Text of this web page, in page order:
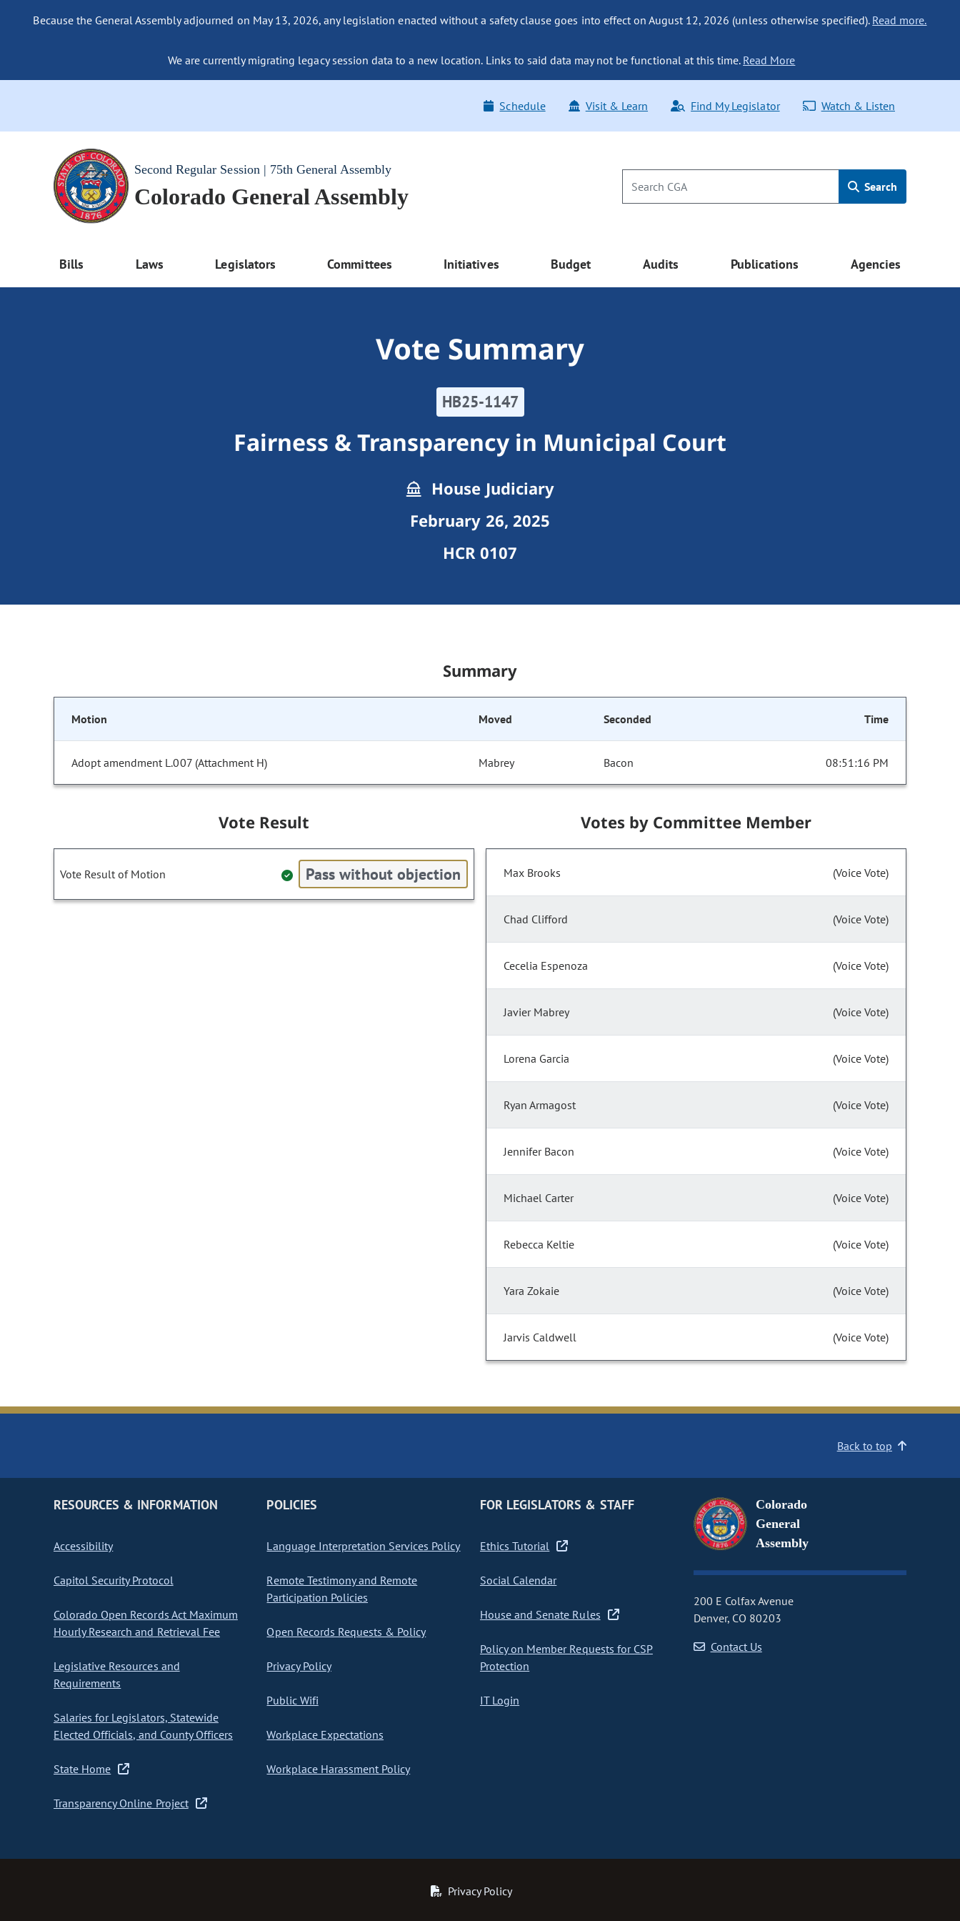
Because the General Assembly adjourned on May 13, 2026, any legislation enacted without a safety clause goes into effect on August 12, 2026 (unless otherwise specified). Read more.
We are currently migrating legacy session data to a new location. Links to said data may not be functional at this time. Read More
Schedule Visit & Learn Find My Legislator Watch & Listen
Second Regular Session | 75th General Assembly
Colorado General Assembly Search
Bills Laws Legislators Committees Initiatives Budget Audits Publications Agencies
Vote Summary
HB25-1147
Fairness & Transparency in Municipal Court
House Judiciary
February 26, 2025
HCR 0107
Summary
Motion Moved Seconded Time
Adopt amendment L.007 (Attachment H) Mabrey Bacon 08:51:16 PM
Vote Result
Vote Result of Motion Pass without objection
Votes by Committee Member
Max Brooks (Voice Vote)
Chad Clifford (Voice Vote)
Cecelia Espenoza (Voice Vote)
Javier Mabrey (Voice Vote)
Lorena Garcia (Voice Vote)
Ryan Armagost (Voice Vote)
Jennifer Bacon (Voice Vote)
Michael Carter (Voice Vote)
Rebecca Keltie (Voice Vote)
Yara Zokaie (Voice Vote)
Jarvis Caldwell (Voice Vote)
Back to top
RESOURCES & INFORMATION
Accessibility
Capitol Security Protocol
Colorado Open Records Act Maximum
Hourly Research and Retrieval Fee
Legislative Resources and
Requirements
Salaries for Legislators, Statewide
Elected Officials, and County Officers
State Home
Transparency Online Project
POLICIES
Language Interpretation Services Policy
Remote Testimony and Remote
Participation Policies
Open Records Requests & Policy
Privacy Policy
Public Wifi
Workplace Expectations
Workplace Harassment Policy
FOR LEGISLATORS & STAFF
Ethics Tutorial
Social Calendar
House and Senate Rules
Policy on Member Requests for CSP
Protection
IT Login
Colorado
General
Assembly
200 E Colfax Avenue
Denver, CO 80203
Contact Us
Privacy Policy